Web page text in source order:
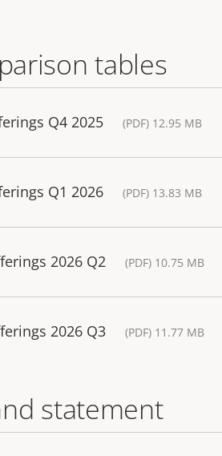
tables
Q4 2025 (PDF) 12.95 MB
Q1 2026 (PDF) 13.83 MB
2026 Q2 (PDF) 10.75 MB
2026 Q3 (PDF) 11.77 MB
statement